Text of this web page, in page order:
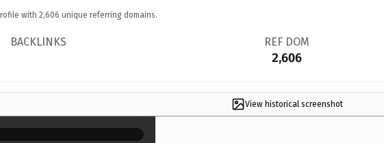
with 2,606 unique referring domains.
BACKLINKS REF DOM
2,606
View historical screenshot
×